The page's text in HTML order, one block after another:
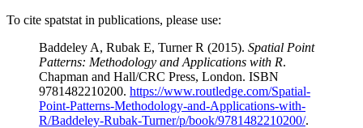
To cite spatstat in publications, please use:
Baddeley A, Rubak E, Turner R (2015). Spatial Point
Patterns: Methodology and Applications with R.
Chapman and Hall/CRC Press, London. ISBN
9781482210200. https://www.routledge.com/Spatial-
Point-Patterns-Methodology-and-Applications-with-
R/Baddeley-Rubak-Turner/p/book/9781482210200/.